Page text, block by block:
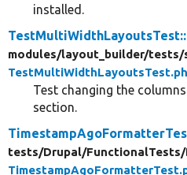
installed.
modules/layout_builder/tests/
Test changing the
section.
tests/Drupal/FunctionalTests/